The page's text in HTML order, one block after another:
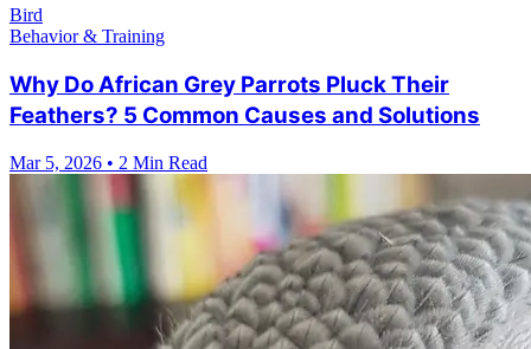
Bird
Behavior & Training
Why Do African Grey Parrots Pluck Their
Feathers? 5 Common Causes and Solutions
Mar 5, 2026 • 2 Min Read